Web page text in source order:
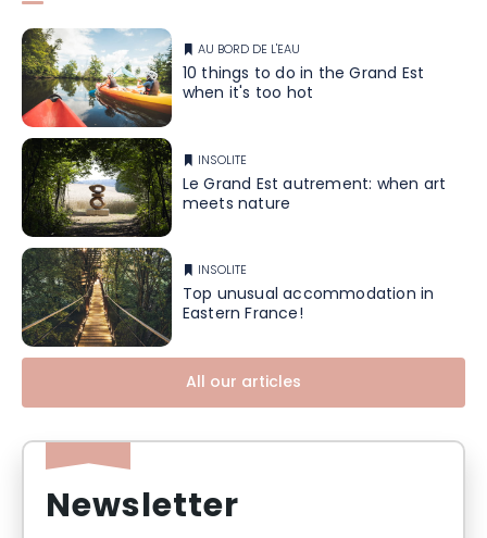
AU BORD DE L'EAU
10 things to do in the Grand Est
when it's too hot
INSOLITE
Le Grand Est autrement: when art
meets nature
INSOLITE
Top unusual accommodation in
Eastern France!
All our articles
Newsletter